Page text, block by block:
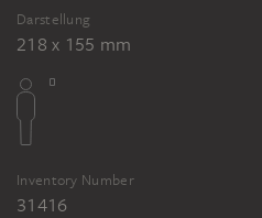
Darstellung
218 x 155 mm
Inventory Number
31416